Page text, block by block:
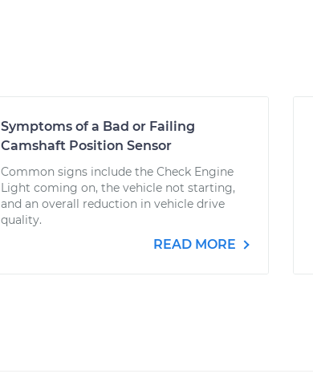
Symptoms of a Bad or Failing
Camshaft Position Sensor
Common signs include the Check Engine
Light coming on, the vehicle not starting,
and an overall reduction in vehicle drive
quality.
READ MORE